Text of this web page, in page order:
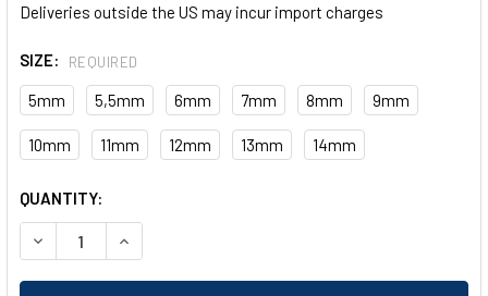
Deliveries outside the US may incur import charges
SIZE: REQUIRED
5mm 5,5mm 6mm 7mm 8mm 9mm
10mm 11mm 12mm 13mm 14mm
CURRENT
STOCK:
QUANTITY:
DECREASE QUANTITY OF EGA MASTER METRIC LONG
INCREASE QUANTITY OF EGA MASTER METRIC